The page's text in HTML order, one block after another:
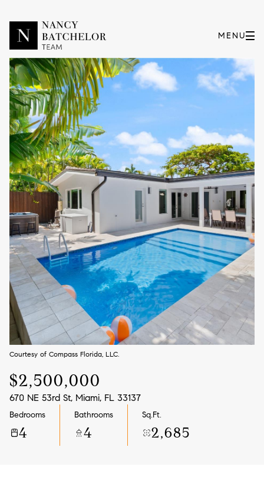
Courtesy of Compass Florida, LLC.
$2,500,000
670 NE 53rd St, Miami, FL 33137
Bedrooms
4
Bathrooms
4
Sq.Ft.
2,685
Friday
07
Saturday
08
Aug